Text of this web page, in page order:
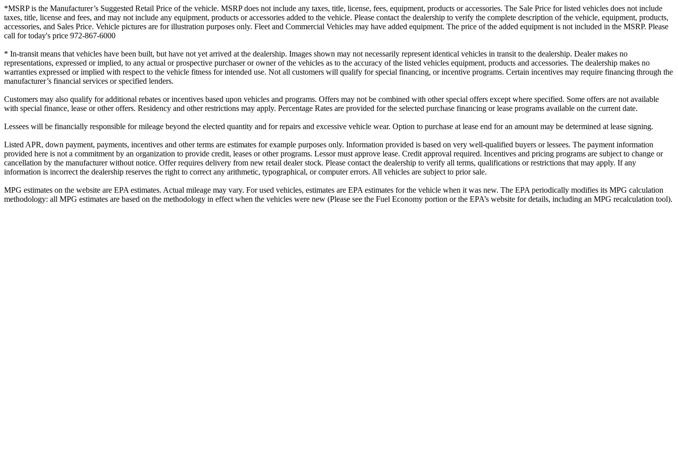
*MSRP is the Manufacturer’s Suggested Retail Price of the vehicle. MSRP does not include any taxes, title, license, fees, equipment, products or accessories. The Sale Price for listed vehicles does not include
taxes, title, license and fees, and may not include any equipment, products or accessories added to the vehicle. Please contact the dealership to verify the complete description of the vehicle, equipment, products,
accessories, and Sales Price. Vehicle pictures are for illustration purposes only. Fleet and Commercial Vehicles may have added equipment. The price of the added equipment is not included in the MSRP. Please
call for today's price 972-867-6000
* In-transit means that vehicles have been built, but have not yet arrived at the dealership. Images shown may not necessarily represent identical vehicles in transit to the dealership. Dealer makes no
representations, expressed or implied, to any actual or prospective purchaser or owner of the vehicles as to the accuracy of the listed vehicles equipment, products and accessories. The dealership makes no
warranties expressed or implied with respect to the vehicle fitness for intended use. Not all customers will qualify for special financing, or incentive programs. Certain incentives may require financing through the
manufacturer’s financial services or specified lenders.
Customers may also qualify for additional rebates or incentives based upon vehicles and programs. Offers may not be combined with other special offers except where specified. Some offers are not available
with special finance, lease or other offers. Residency and other restrictions may apply. Percentage Rates are provided for the selected purchase financing or lease programs available on the current date.
Lessees will be financially responsible for mileage beyond the elected quantity and for repairs and excessive vehicle wear. Option to purchase at lease end for an amount may be determined at lease signing.
Listed APR, down payment, payments, incentives and other terms are estimates for example purposes only. Information provided is based on very well-qualified buyers or lessees. The payment information
provided here is not a commitment by an organization to provide credit, leases or other programs. Lessor must approve lease. Credit approval required. Incentives and pricing programs are subject to change or
cancellation by the manufacturer without notice. Offer requires delivery from new retail dealer stock. Please contact the dealership to verify all terms, qualifications or restrictions that may apply. If any
information is incorrect the dealership reserves the right to correct any arithmetic, typographical, or computer errors. All vehicles are subject to prior sale.
MPG estimates on the website are EPA estimates. Actual mileage may vary. For used vehicles, estimates are EPA estimates for the vehicle when it was new. The EPA periodically modifies its MPG calculation
methodology: all MPG estimates are based on the methodology in effect when the vehicles were new (Please see the Fuel Economy portion or the EPA’s website for details, including an MPG recalculation tool).